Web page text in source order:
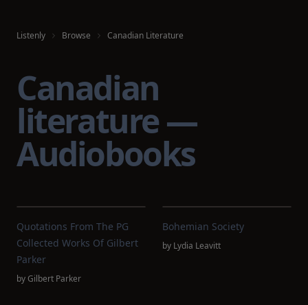
Listenly Browse Canadian Literature
Canadian
literature —
Audiobooks
Quotations From The PG
Collected Works Of Gilbert
Parker
byGilbert Parker
Bohemian Society
by Lydia Leavitt